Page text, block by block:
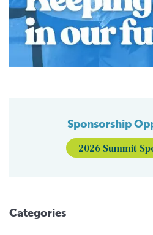
Sponsorship
2026 Summit
Categories